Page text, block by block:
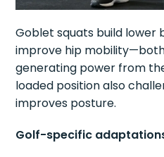
Goblet squats build lower
improve hip
generating power from
loaded position also
improves posture.
Golf-specific